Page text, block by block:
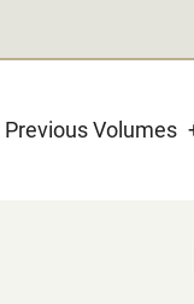
Previous Volumes